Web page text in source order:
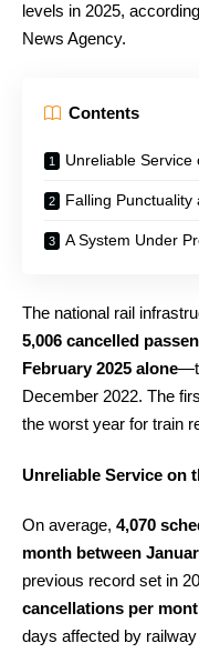
levels in 2025,
News Agency.
Contents
Unreliable Service
Falling Punctuality
A System Under
The national rail
5,006 cancelled
February 2025 alone
December 2022. The
the worst year for train
Unreliable Service on
On average, 4,070
month between
previous record set in
cancellations per
days affected by